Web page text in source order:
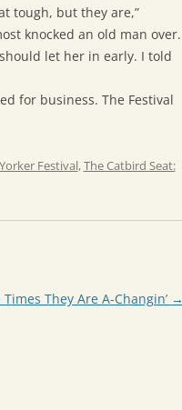
tough, but they are,”
knocked an old man over.
let her in early. I told
for business. The Festival
Festival,The Catbird Seat:
Times They Are A-Changin’ →